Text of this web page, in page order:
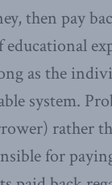
then pay
as the
system.
rather
for